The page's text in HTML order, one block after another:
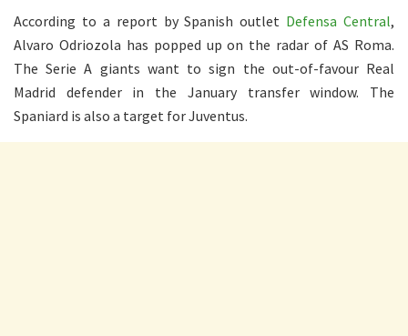
According to a report by Spanish outlet Defensa Central,
Alvaro Odriozola has popped up on the radar of AS Roma.
The Serie A giants want to sign the out-of-favour Real
Madrid defender in the January transfer window. The
Spaniard is also a target for Juventus.